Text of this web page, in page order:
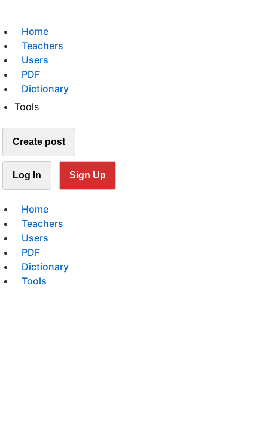
Home
Teachers
Users
PDF
Dictionary
Tools
Create post
Log In Sign Up
Home
Teachers
Users
PDF
Dictionary
Tools